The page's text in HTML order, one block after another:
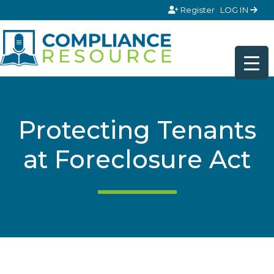
Register LOG IN
Protecting Tenants
at Foreclosure Act